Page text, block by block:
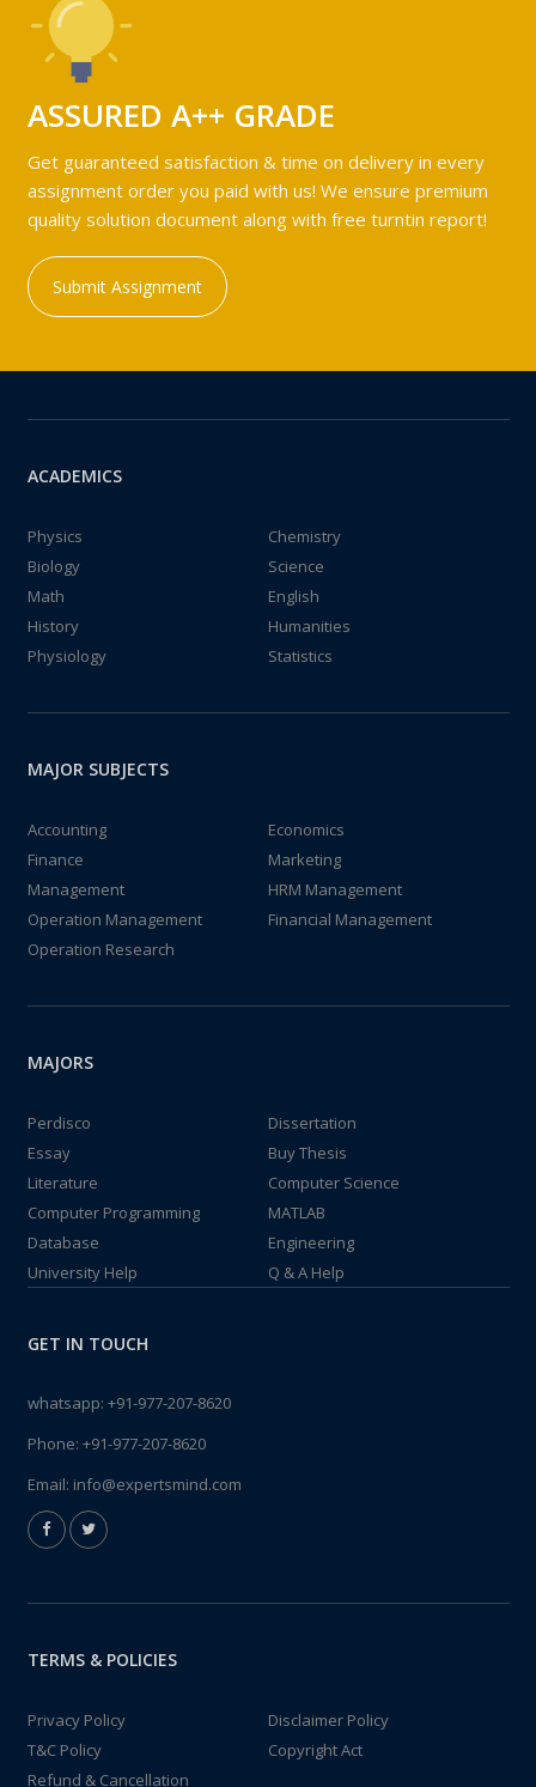
ASSURED A++ GRADE
Get guaranteed satisfaction & time on delivery in every
assignment order you paid with us! We ensure premium
quality solution document along with free turntin report!
Submit Assignment
ACADEMICS
Physics
Chemistry
Biology
Science
Math
English
History
Humanities
Physiology
Statistics
MAJOR SUBJECTS
Accounting
Economics
Finance
Marketing
Management
HRM Management
Operation Management
Financial Management
Operation Research
MAJORS
Perdisco
Dissertation
Essay
Buy Thesis
Literature
Computer Science
Computer Programming
MATLAB
Database
Engineering
University Help
Q & A Help
GET IN TOUCH
whatsapp: +91-977-207-8620
Phone: +91-977-207-8620
Email: info@expertsmind.com
TERMS & POLICIES
Privacy Policy
Disclaimer Policy
T&C Policy
Copyright Act
Refund & Cancellation